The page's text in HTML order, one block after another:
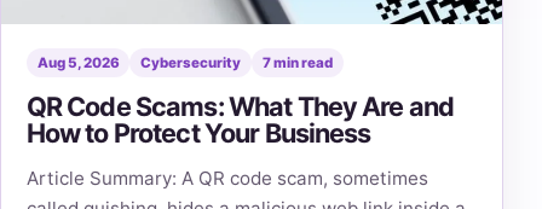
Aug 5, 2026 Cybersecurity 7 min read
QR Code Scams: What They Are and
How to Protect Your Business
Article Summary: A QR code scam, sometimes